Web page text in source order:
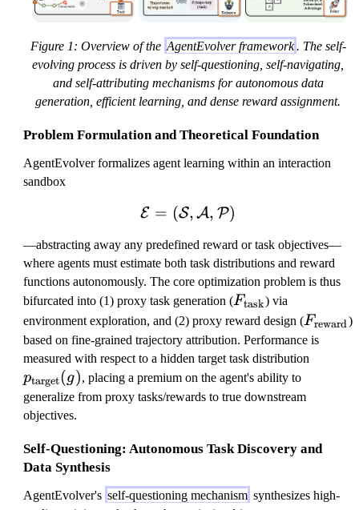
Figure 1: Overview of the AgentEvolver framework . The self-
evolving process is driven by self-questioning, self-navigating,
and self-attributing mechanisms for autonomous data
generation, efficient learning, and dense reward assignment.
Problem Formulation and Theoretical Foundation
AgentEvolver formalizes agent learning within an interaction
sandbox
\mathcal{E} =
E = (S, A, P)
—abstracting away any predefined reward or task objectives—
where agents must estimate both task distributions and reward
functions autonomously. The core optimization problem is thus
bifurcated into (1) proxy task generation (F
_
\
m
a
t
m
t
a
Ftask) via
environment exploration, and (2) proxy reward design (F
_
\
a
r
re
Freward)
based on fine-grained trajectory attribution. Performance is
measured with respect to a hidden target task distribution
t
r
m
ptarget(g), placing a premium on the agent's ability to
generalize from proxy tasks/rewards to true downstream
objectives.
Self-Questioning: Autonomous Task Discovery and
Data Synthesis
AgentEvolver's self-questioning mechanism synthesizes high-